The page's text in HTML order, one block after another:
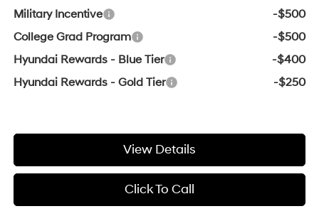
Military Incentive
-$500
College Grad Program
-$500
Hyundai Rewards - Blue Tier
-$400
Hyundai Rewards - Gold Tier
-$250
View Details
Click To Call